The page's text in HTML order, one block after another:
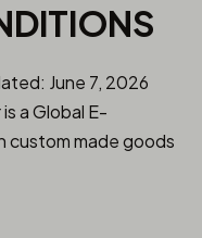
June 7, 2026
a Global E-
custom made goods